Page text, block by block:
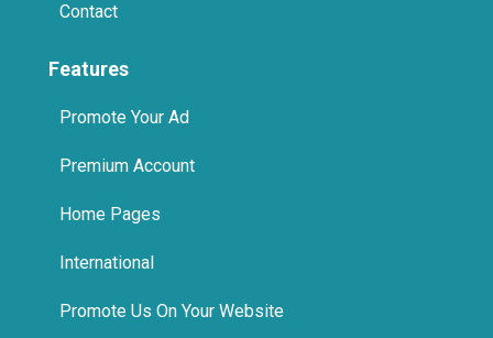
Contact
Features
Promote Your Ad
Premium Account
Home Pages
International
Promote Us On Your Website